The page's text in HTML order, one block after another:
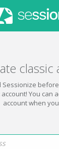
Sessionize
You can
account when you